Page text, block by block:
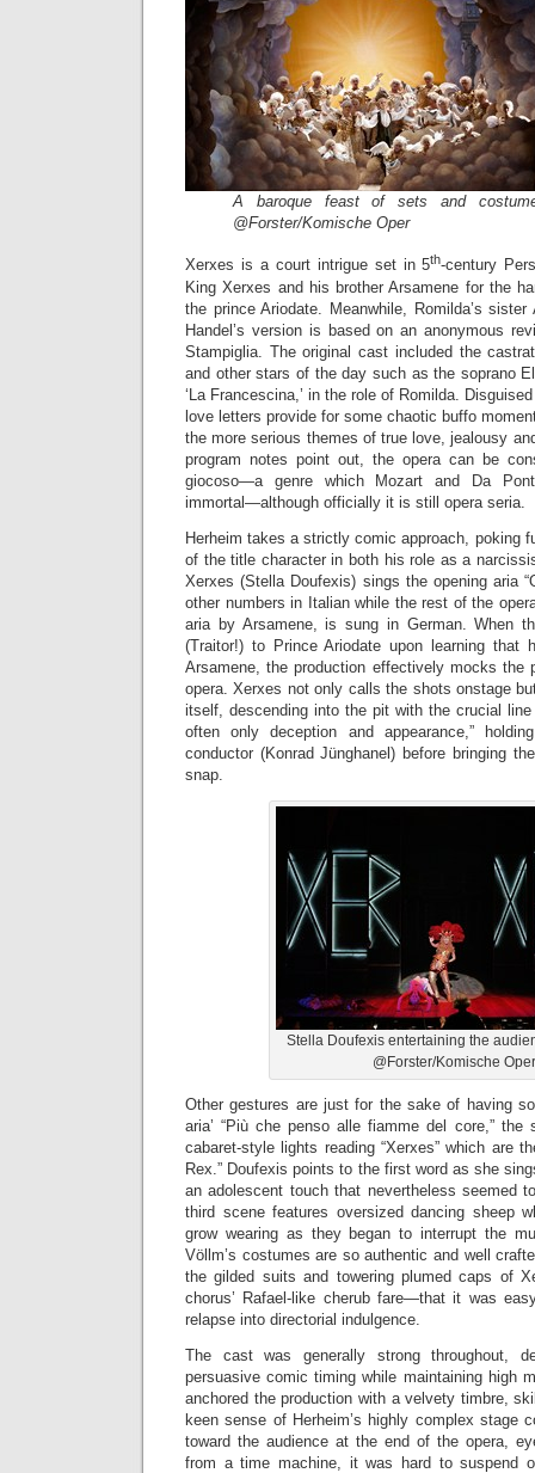
A baroque feast of sets and
@Forster/Komische Oper
Xerxes is a court intrigue set in 5th-century
King Xerxes and his brother Arsamene for the
the prince Ariodate. Meanwhile, Romilda’s
Handel’s version is based on an anonymous
Stampiglia. The original cast included the
and other stars of the day such as the soprano
‘La Francescina,’ in the role of Romilda.
love letters provide for some chaotic buffo
the more serious themes of true love, jealousy
program notes point out, the opera can be
giocoso—a genre which Mozart and Da
immortal—although officially it is still opera seria.
Herheim takes a strictly comic approach, poking
of the title character in both his role as a
Xerxes (Stella Doufexis) sings the opening aria
other numbers in Italian while the rest of the
aria by Arsamene, is sung in German. When
(Traitor!) to Prince Ariodate upon learning that
Arsamene, the production effectively mocks the
opera. Xerxes not only calls the shots onstage
itself, descending into the pit with the crucial
often only deception and appearance,”
conductor (Konrad Jünghanel) before bringing
snap.
Stella Doufexis entertaining the
@Forster/Komische Oper
Other gestures are just for the sake of having
aria’ “Più che penso alle fiamme del core,”
cabaret-style lights reading “Xerxes” which are
Rex.” Doufexis points to the first word as she
an adolescent touch that nevertheless seemed
third scene features oversized dancing sheep
grow wearing as they began to interrupt the
Völlm’s costumes are so authentic and well
the gilded suits and towering plumed caps of
chorus’ Rafael-like cherub fare—that it was
relapse into directorial indulgence.
The cast was generally strong throughout,
persuasive comic timing while maintaining high
anchored the production with a velvety timbre,
keen sense of Herheim’s highly complex stage
toward the audience at the end of the opera,
from a time machine, it was hard to suspend